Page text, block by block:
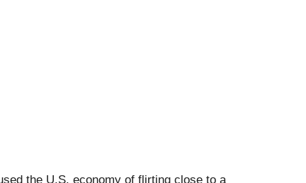
the U.S. economy of flirting close to a